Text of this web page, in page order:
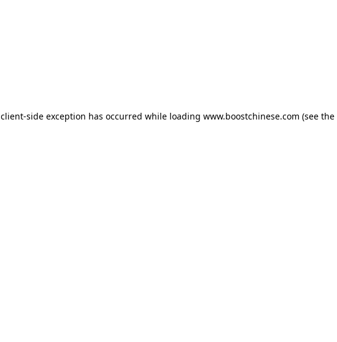
client-side exception has occurred while loading www.boostchinese.com (see the